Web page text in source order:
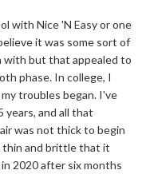
with Nice 'N Easy or one
it was some sort of
with but that appealed to
phase. In college, I
troubles began. I've
years, and all that
was not thick to begin
thin and brittle that it
2020 after six months